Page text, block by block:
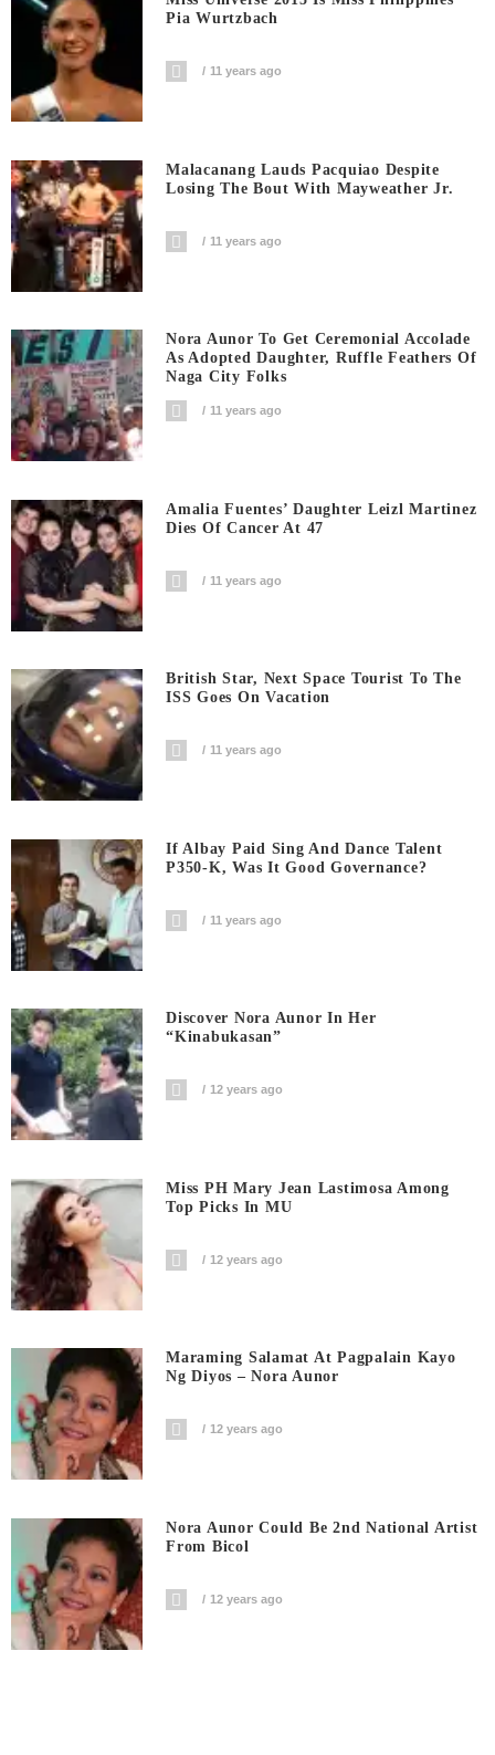
Pia Wurtzbach
11 years ago
Malacanang Lauds Pacquiao Despite
Losing The Bout With Mayweather Jr.
11 years ago
Nora Aunor To Get Ceremonial Accolade
As Adopted Daughter, Ruffle Feathers Of
Naga City Folks
11 years ago
Amalia Fuentes’ Daughter Leizl Martinez
Dies Of Cancer At 47
11 years ago
British Star, Next Space Tourist To The
ISS Goes On Vacation
11 years ago
If Albay Paid Sing And Dance Talent
P350-K, Was It Good Governance?
11 years ago
Discover Nora Aunor In Her
“Kinabukasan”
12 years ago
Miss PH Mary Jean Lastimosa Among
Top Picks In MU
12 years ago
Maraming Salamat At Pagpalain Kayo
Ng Diyos – Nora Aunor
12 years ago
Nora Aunor Could Be 2nd National Artist
From Bicol
12 years ago